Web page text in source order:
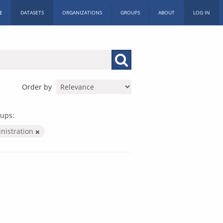
DATASETS ORGANIZATIONS GROUPS ABOUT LOG IN
Order by